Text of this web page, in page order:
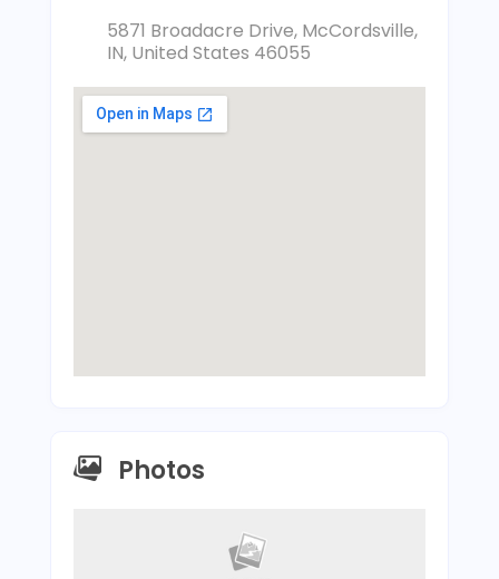
5871 Broadacre Drive, McCordsville,
IN, United States 46055
Photos